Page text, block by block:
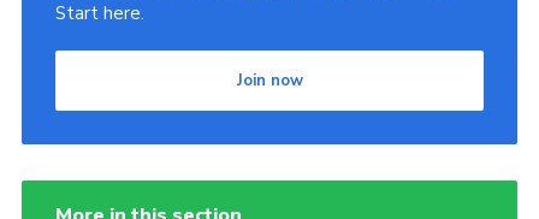
Start here.
Join now